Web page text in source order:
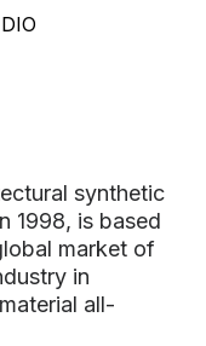
synthetic
1998, is based
market of
in
all-